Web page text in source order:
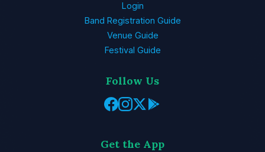
Login
Band Registration Guide
Venue Guide
Festival Guide
Follow Us
Get the App